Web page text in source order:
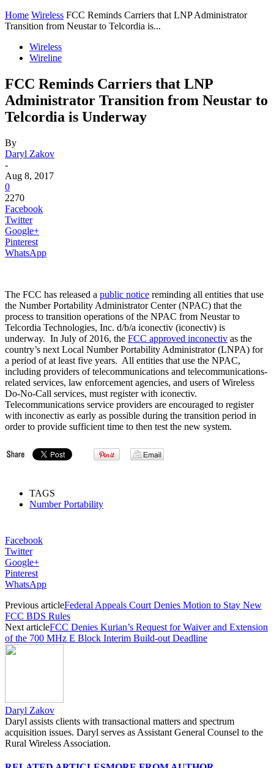
Home Wireless FCC Reminds Carriers that LNP Administrator
Transition from Neustar to Telcordia is...
Wireless
Wireline
FCC Reminds Carriers that LNP
Administrator Transition from Neustar to
Telcordia is Underway
By
Daryl Zakov
-
Aug 8, 2017
0
2270
Facebook
Twitter
Google+
Pinterest
WhatsApp
The FCC has released a public notice reminding all entities that use
the Number Portability Administrator Center (NPAC) that the
process to transition operations of the NPAC from Neustar to
Telcordia Technologies, Inc. d/b/a iconectiv (iconectiv) is
underway. In July of 2016, the FCC approved inconectiv as the
country’s next Local Number Portability Administrator (LNPA) for
a period of at least five years. All entities that use the NPAC,
including providers of telecommunications and telecommunications-
related services, law enforcement agencies, and users of Wireless
Do-No-Call services, must register with iconectiv.
Telecommunications service providers are encouraged to register
with inconectiv as early as possible during the transition period in
order to provide sufficient time to then test the new system.
TAGS
Number Portability
Facebook
Twitter
Google+
Pinterest
WhatsApp
Previous articleFederal Appeals Court Denies Motion to Stay New
FCC BDS Rules
Next articleFCC Denies Kurian’s Request for Waiver and Extension
of the 700 MHz E Block Interim Build-out Deadline
Daryl Zakov
Daryl assists clients with transactional matters and spectrum
acquisition issues. Daryl serves as Assistant General Counsel to the
Rural Wireless Association.